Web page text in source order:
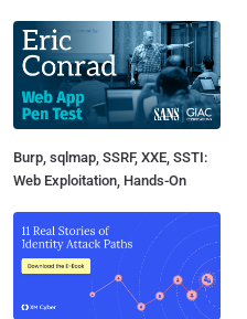
Burp, sqlmap, SSRF, XXE, SSTI:
Web Exploitation, Hands-On